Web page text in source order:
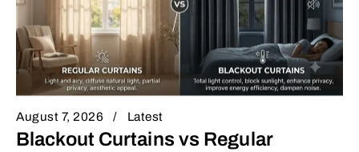
August 7, 2026 Latest
Blackout Curtains vs Regular